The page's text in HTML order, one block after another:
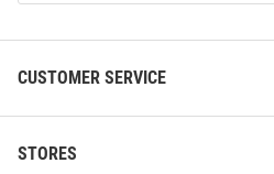
List
CUSTOMER SERVICE
STORES